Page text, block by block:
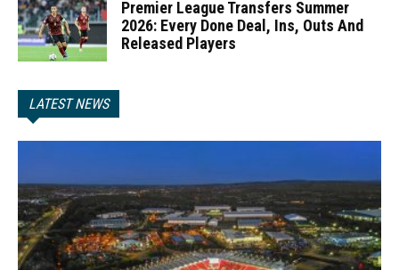
Premier League Transfers Summer
2026: Every Done Deal, Ins, Outs And
Released Players
LATEST NEWS